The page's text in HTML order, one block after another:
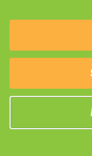
but we're not
million in 2026
the lives of West
Please note
does not mean